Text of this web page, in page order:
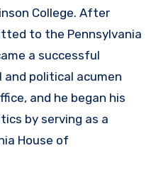
College. After
to the Pennsylvania
a successful
and political acumen
and he began his
by serving as a
House of